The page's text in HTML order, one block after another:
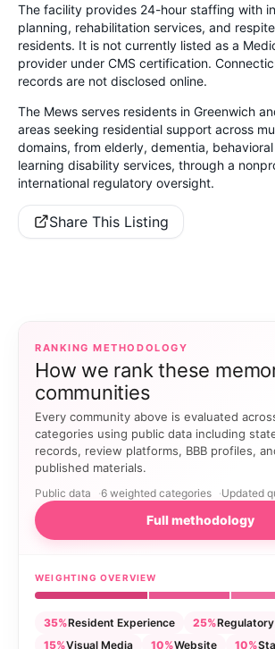
The facility provides 24-hour staffing with
planning, rehabilitation services, and
residents. It is not currently listed as a
provider under CMS certification.
records are not disclosed online.
The Mews serves residents in Greenwich
areas seeking residential support across
domains, from elderly, dementia,
learning disability services, through a
international regulatory oversight.
Share This Listing
RANKING METHODOLOGY
How we rank these
communities
Every community above is evaluated
categories using public data including
records, review platforms, BBB profiles,
published materials.
Public data 6 weighted categories Updated
Full methodology
WEIGHTING OVERVIEW
35%Resident Experience 25%Regulatory
15%Visual Media 10%Website 10%